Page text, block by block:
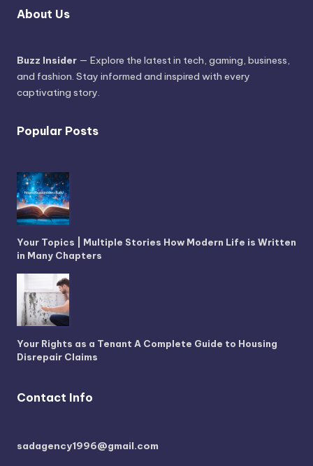
About Us
Buzz Insider — Explore the latest in tech, gaming, business,
and fashion. Stay informed and inspired with every
captivating story.
Popular Posts
Your Topics | Multiple Stories How Modern Life is Written
in Many Chapters
Your Rights as a Tenant A Complete Guide to Housing
Disrepair Claims
Contact Info
sadagency1996@gmail.com